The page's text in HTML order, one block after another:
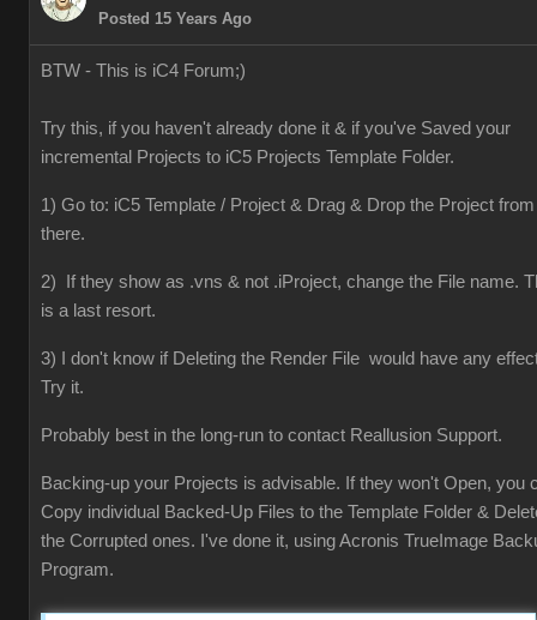
Posted 15 Years Ago
BTW - This is iC4 Forum;)
Try this, if you haven't already done it & if you've Saved your
incremental Projects to iC5 Projects Template Folder.
1) Go to: iC5 Template / Project & Drag & Drop the Project from
there.
2) If they show as .vns & not .iProject, change the File name.
is a last resort.
3) I don't know if Deleting the Render File would have any
Try it.
Probably best in the long-run to contact Reallusion Support.
Backing-up your Projects is advisable. If they won't Open, you
Copy individual Backed-Up Files to the Template Folder &
the Corrupted ones. I've done it, using Acronis TrueImage
Program.